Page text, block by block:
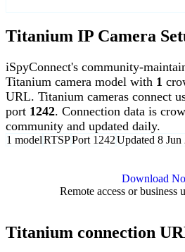
Titanium IP Camera
iSpyConnect's community-
Titanium camera model with 1
URL. Titanium cameras connect
port 1242. Connection data is
community and updated daily.
1 modelRTSPPort 1242Updated 8 Jun
Download
Remote access or business
Titanium connection